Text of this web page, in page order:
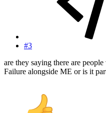
#3
are they saying there are
Failure alongside ME or is it